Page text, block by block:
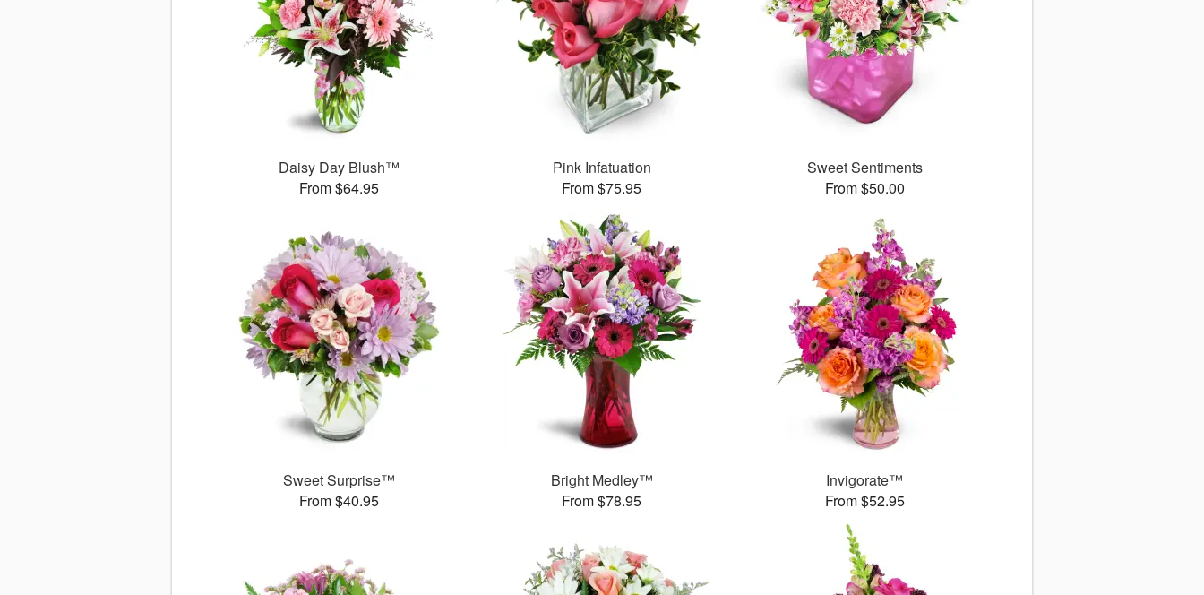
Daisy Day Blush™
From $64.95
Pink Infatuation
From $75.95
Sweet Sentiments
From $50.00
Sweet Surprise™
From $40.95
Bright Medley™
From $78.95
Invigorate™
From $52.95